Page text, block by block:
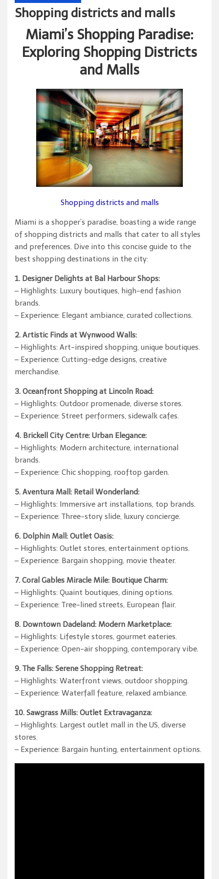
Shopping districts and malls
Miami’s Shopping Paradise:
Exploring Shopping Districts
and Malls
Shopping districts and malls
Miami is a shopper’s paradise, boasting a wide range
of shopping districts and malls that cater to all styles
and preferences. Dive into this concise guide to the
best shopping destinations in the city:
1. Designer Delights at Bal Harbour Shops:
– Highlights: Luxury boutiques, high-end fashion
brands.
– Experience: Elegant ambiance, curated collections.
2. Artistic Finds at Wynwood Walls:
– Highlights: Art-inspired shopping, unique boutiques.
– Experience: Cutting-edge designs, creative
merchandise.
3. Oceanfront Shopping at Lincoln Road:
– Highlights: Outdoor promenade, diverse stores.
– Experience: Street performers, sidewalk cafes.
4. Brickell City Centre: Urban Elegance:
– Highlights: Modern architecture, international
brands.
– Experience: Chic shopping, rooftop garden.
5. Aventura Mall: Retail Wonderland:
– Highlights: Immersive art installations, top brands.
– Experience: Three-story slide, luxury concierge.
6. Dolphin Mall: Outlet Oasis:
– Highlights: Outlet stores, entertainment options.
– Experience: Bargain shopping, movie theater.
7. Coral Gables Miracle Mile: Boutique Charm:
– Highlights: Quaint boutiques, dining options.
– Experience: Tree-lined streets, European flair.
8. Downtown Dadeland: Modern Marketplace:
– Highlights: Lifestyle stores, gourmet eateries.
– Experience: Open-air shopping, contemporary vibe.
9. The Falls: Serene Shopping Retreat:
– Highlights: Waterfront views, outdoor shopping.
– Experience: Waterfall feature, relaxed ambiance.
10. Sawgrass Mills: Outlet Extravaganza:
– Highlights: Largest outlet mall in the US, diverse
stores.
– Experience: Bargain hunting, entertainment options.